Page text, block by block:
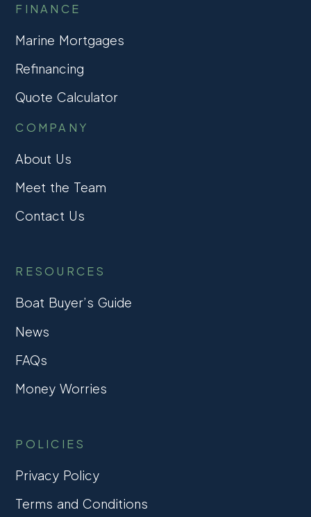
FINANCE
Marine Mortgages
Refinancing
Quote Calculator
COMPANY
About Us
Meet the Team
Contact Us
RESOURCES
Boat Buyer’s Guide
News
FAQs
Money Worries
POLICIES
Privacy Policy
Terms and Conditions